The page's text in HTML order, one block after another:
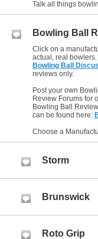
Talk all things
Bowling Ball
Click on a
actual, real
Bowling Ball
reviews only.
Post your own
Review Forums for
Bowling Ball
can be found here:
Choose a
Storm
Brunswick
Roto Grip